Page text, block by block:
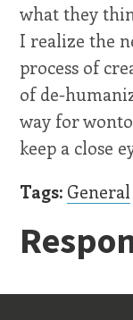
what they
I realize the
process of
of de-
way for
keep a close
Tags: General